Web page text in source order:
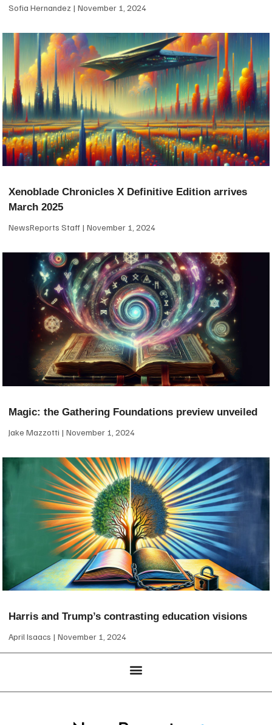
Sofia Hernandez November 1, 2024
Xenoblade Chronicles X Definitive Edition arrives
March 2025
NewsReports Staff November 1, 2024
Magic: the Gathering Foundations preview unveiled
Jake Mazzotti November 1, 2024
Harris and Trump’s contrasting education visions
April Isaacs November 1, 2024